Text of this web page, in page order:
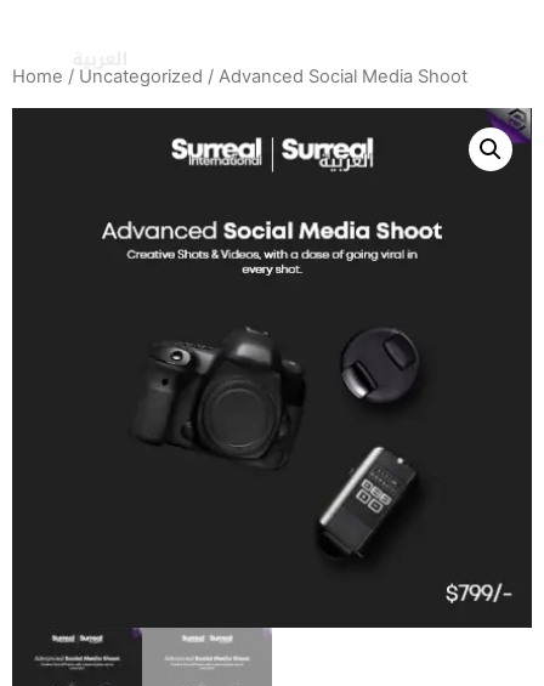
Home / Uncategorized / Advanced Social Media Shoot